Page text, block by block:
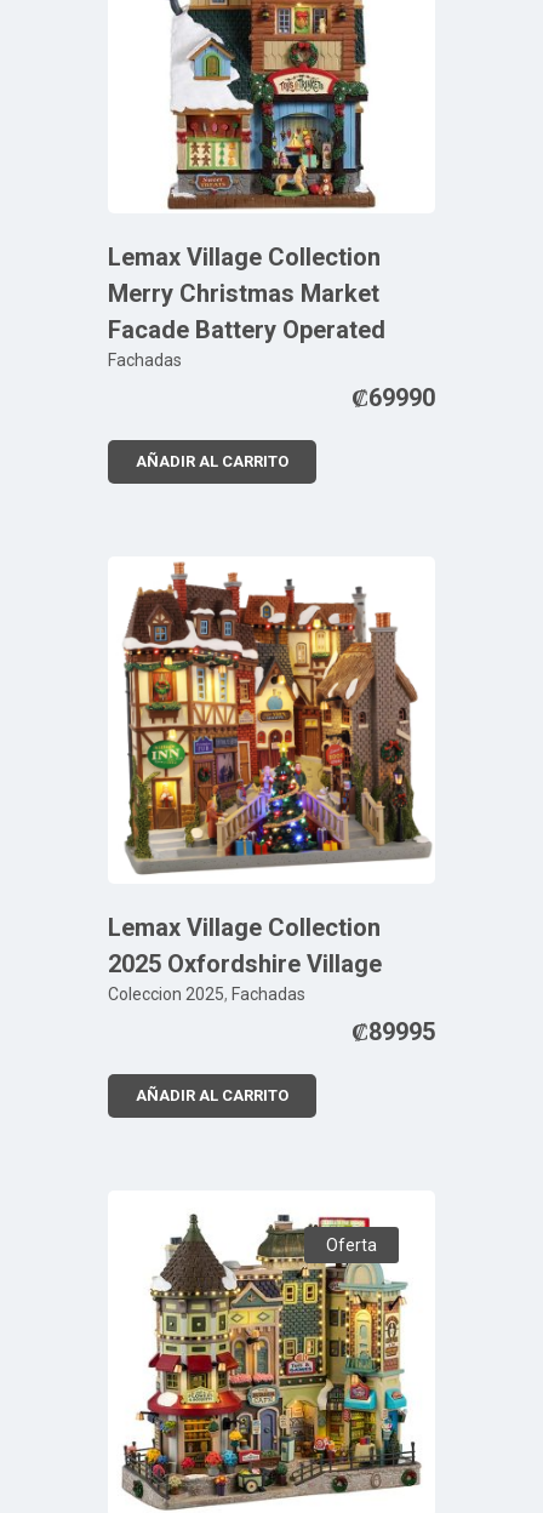
Lemax Village Collection
Merry Christmas Market
Facade Battery Operated
Fachadas
₡69990
AÑADIR AL CARRITO
Lemax Village Collection
2025 Oxfordshire Village
Coleccion 2025, Fachadas
₡89995
AÑADIR AL CARRITO
Oferta